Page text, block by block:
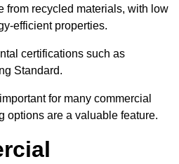
from recycled materials, with low
efficient properties.
certifications such as
Standard.
for many commercial
options are a valuable feature.